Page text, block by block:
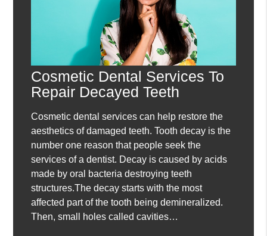
Cosmetic Dental Services To
Repair Decayed Teeth
Cosmetic dental services can help restore the
aesthetics of damaged teeth. Tooth decay is the
number one reason that people seek the
services of a dentist. Decay is caused by acids
made by oral bacteria destroying teeth
structures.The decay starts with the most
affected part of the tooth being demineralized.
Then, small holes called cavities…